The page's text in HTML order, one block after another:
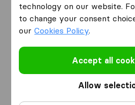
technology on our website.
to change your consent
ourCookies Policy.
Accept all
Allow
Where are you
from and to?
from